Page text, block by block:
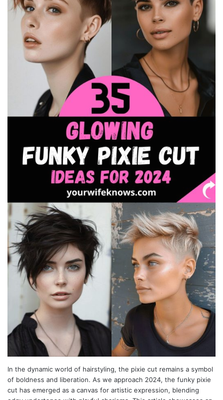
In the dynamic world of hairstyling, the pixie cut remains a symbol
of boldness and liberation. As we approach 2024, the funky pixie
cut has emerged as a canvas for artistic expression, blending